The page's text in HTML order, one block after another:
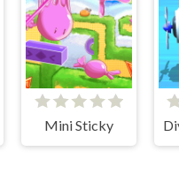
Mini Sticky